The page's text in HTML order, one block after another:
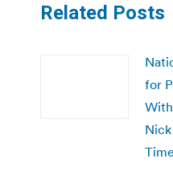
Related Posts
for